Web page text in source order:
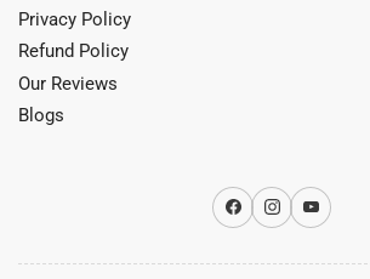
Privacy Policy
Refund Policy
Our Reviews
Blogs
Facebook
InstagramYouTube